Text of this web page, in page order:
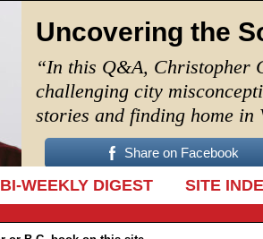
Uncovering the
“In this Q&A, Christopher
challenging city
stories and finding home in
Share on Facebook
BI-WEEKLY DIGEST SITE